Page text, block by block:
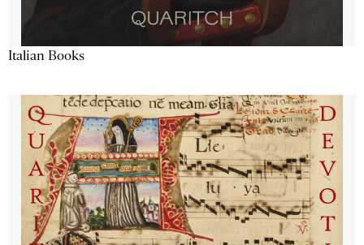
Italian Books